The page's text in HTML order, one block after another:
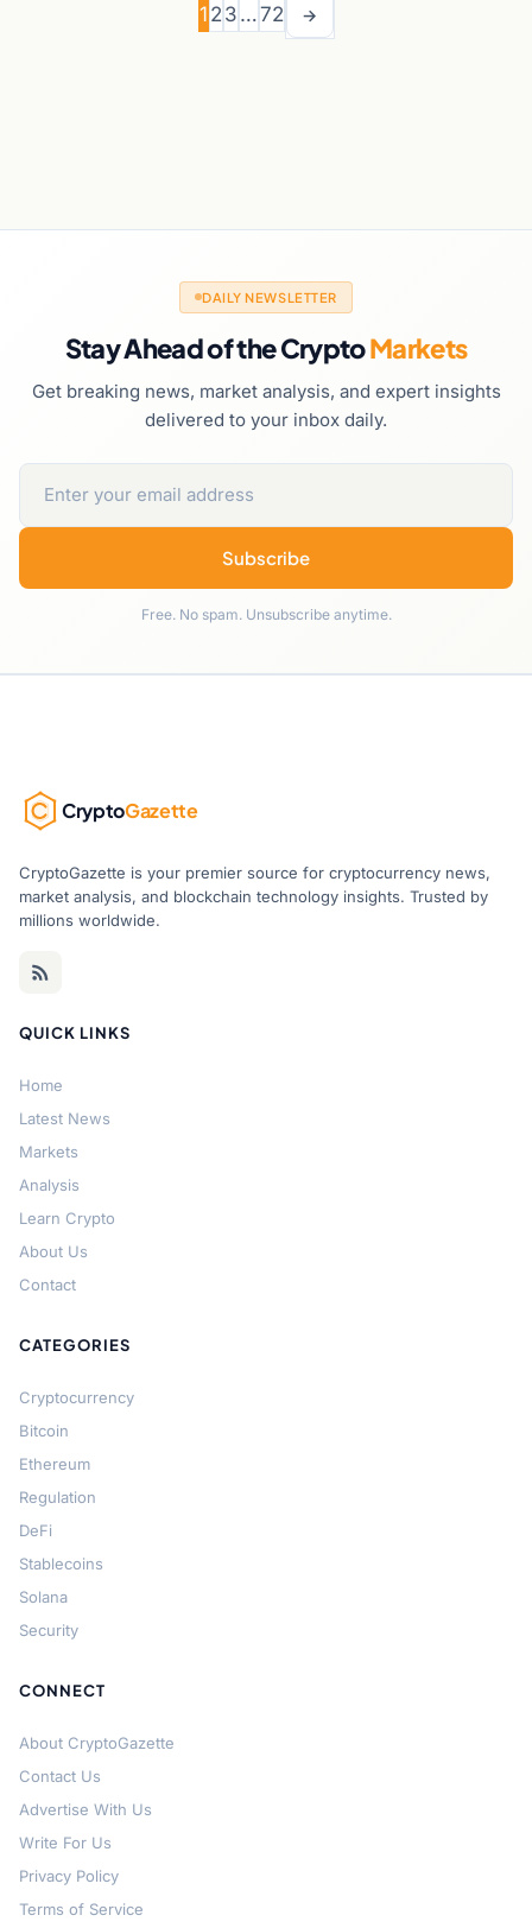
1 2 3 …72 →
DAILY NEWSLETTER
Stay Ahead of the CryptoMarkets
Get breaking news, market analysis, and expert insights
delivered to your inbox daily.
Subscribe
Free. No spam. Unsubscribe anytime.
CryptoGazette
CryptoGazette is your premier source for cryptocurrency news,
market analysis, and blockchain technology insights. Trusted by
millions worldwide.
QUICK LINKS
Home
Latest News
Markets
Analysis
Learn Crypto
About Us
Contact
CATEGORIES
Cryptocurrency
Bitcoin
Ethereum
Regulation
DeFi
Stablecoins
Solana
Security
CONNECT
About CryptoGazette
Contact Us
Advertise With Us
Write For Us
Privacy Policy
Terms of Service